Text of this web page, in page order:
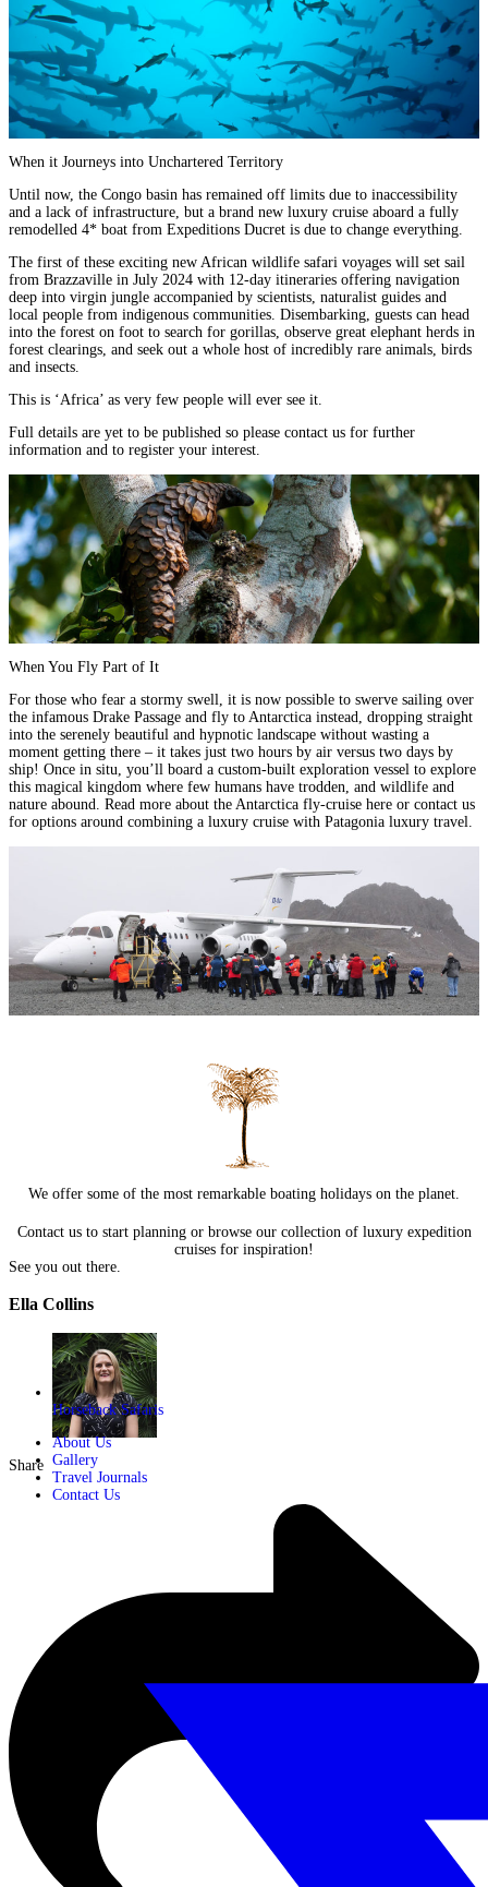
Horseback Safaris
About Us
Gallery
Travel Journals
Contact Us
When it Journeys into Unchartered Territory
Until now, the Congo basin has remained off limits due to inaccessibility
and a lack of infrastructure, but a brand new luxury cruise aboard a fully
remodelled 4* boat from Expeditions Ducret is due to change everything.
The first of these exciting new African wildlife safari voyages will set sail
from Brazzaville in July 2024 with 12-day itineraries offering navigation
deep into virgin jungle accompanied by scientists, naturalist guides and
local people from indigenous communities. Disembarking, guests can head
into the forest on foot to search for gorillas, observe great elephant herds in
forest clearings, and seek out a whole host of incredibly rare animals, birds
and insects.
This is ‘Africa’ as very few people will ever see it.
Full details are yet to be published so please contact us for further
information and to register your interest.
When You Fly Part of It
For those who fear a stormy swell, it is now possible to swerve sailing over
the infamous Drake Passage and fly to Antarctica instead, dropping straight
into the serenely beautiful and hypnotic landscape without wasting a
moment getting there – it takes just two hours by air versus two days by
ship! Once in situ, you’ll board a custom-built exploration vessel to explore
this magical kingdom where few humans have trodden, and wildlife and
nature abound. Read more about the Antarctica fly-cruise here or contact us
for options around combining a luxury cruise with Patagonia luxury travel.
We offer some of the most remarkable boating holidays on the planet.
Contact us to start planning or browse our collection of luxury expedition
cruises for inspiration!
See you out there.
Ella Collins
Share